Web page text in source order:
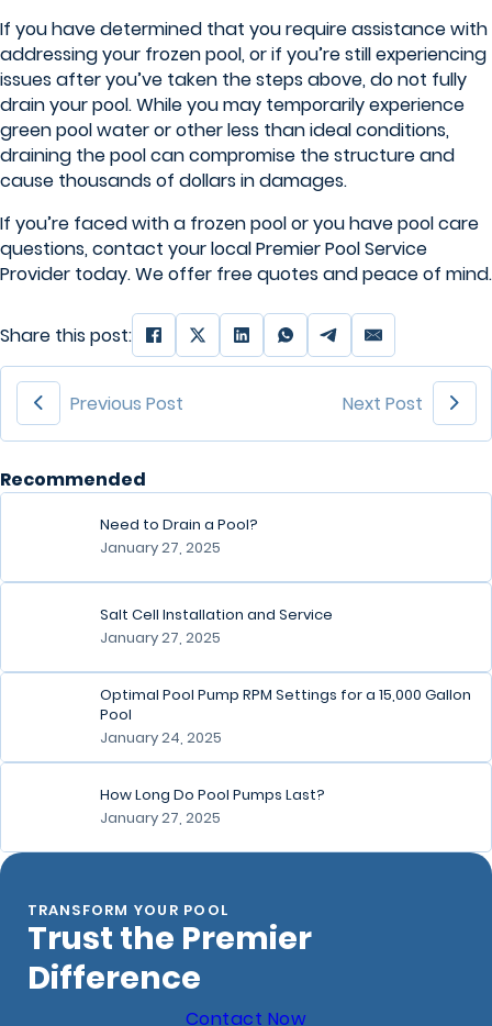
If you have determined that you require assistance with
addressing your frozen pool, or if you’re still experiencing
issues after you’ve taken the steps above, do not fully
drain your pool. While you may temporarily experience
green pool water or other less than ideal conditions,
draining the pool can compromise the structure and
cause thousands of dollars in damages.
If you’re faced with a frozen pool or you have pool care
questions, contact your local Premier Pool Service
Provider today. We offer free quotes and peace of mind.
Share this post:
Previous Post Next Post
Recommended
Need to Drain a Pool?
January 27, 2025
Salt Cell Installation and Service
January 27, 2025
Optimal Pool Pump RPM Settings for a 15,000 Gallon
Pool
January 24, 2025
How Long Do Pool Pumps Last?
January 27, 2025
TRANSFORM YOUR POOL
Trust the Premier
Difference
Contact Now